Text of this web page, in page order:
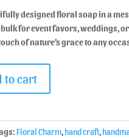
designed floral soap in a
for event favors, weddings,
of nature’s grace to any
to cart
Floral Charm,hand craft,